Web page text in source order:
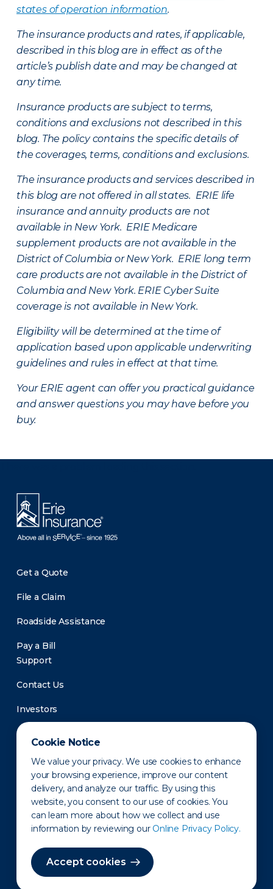
Cookie Notice
We value your privacy. We use cookies to enhance
your browsing experience, improve our content
delivery, and analyze our traffic. By using this
website, you consent to our use of cookies. You
can learn more about how we collect and use
information by reviewing our Online Privacy Policy.
Accept cookies
states of operation information.
The insurance products and rates, if applicable,
described in this blog are in effect as of the
article’s publish date and may be changed at
any time.
Insurance products are subject to terms,
conditions and exclusions not described in this
blog. The policy contains the specific details of
the coverages, terms, conditions and exclusions.
The insurance products and services described in
this blog are not offered in all states. ERIE life
insurance and annuity products are not
available in New York. ERIE Medicare
supplement products are not available in the
District of Columbia or New York. ERIE long term
care products are not available in the District of
Columbia and New York. ERIE Cyber Suite
coverage is not available in New York.
Eligibility will be determined at the time of
application based upon applicable underwriting
guidelines and rules in effect at that time.
Your ERIE agent can offer you practical guidance
and answer questions you may have before you
buy.
Get a Quote
File a Claim
Roadside Assistance
Pay a Bill
Support
Contact Us
Investors
Newsroom
Privacy Policy Disclaimer States of Operation
Terms of Use Site Map
©2010-2026 Erie Indemnity Co.